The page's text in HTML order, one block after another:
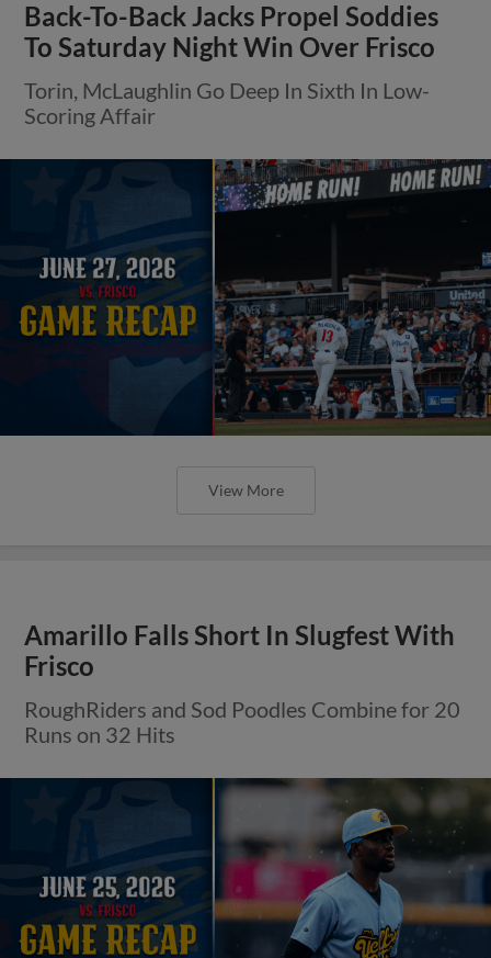
Back-To-Back Jacks Propel Soddies
To Saturday Night Win Over Frisco
Torin, McLaughlin Go Deep In Sixth In Low-
Scoring Affair
View More
Amarillo Falls Short In Slugfest With
Frisco
RoughRiders and Sod Poodles Combine for 20
Runs on 32 Hits